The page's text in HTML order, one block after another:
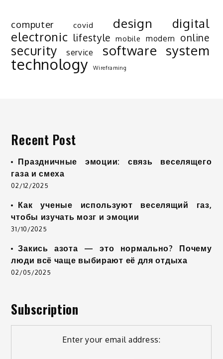
computer covid design digital
electronic lifestyle mobile modern online
security service software system
technology Wireframing
Recent Post
Праздничные эмоции: связь веселящего
газа и смеха
02/12/2025
Как ученые используют веселящий газ,
чтобы изучать мозг и эмоции
31/10/2025
Закись азота — это нормально? Почему
люди всё чаще выбирают её для отдыха
02/05/2025
Subscription
Enter your email address: